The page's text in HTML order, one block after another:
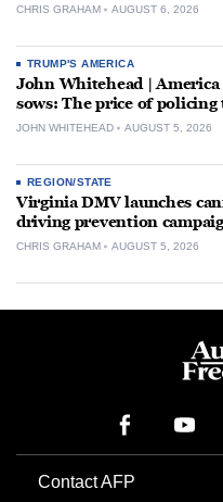
CHRIS GRAHAM AUGUST 6, 2026
TRUMP'S AMERICA
John Whitehead |
sows: The price of policing
JOHN WHITEHEAD AUGUST 5, 2026
REGION/STATE
Virginia DMV launches
driving prevention
CHRIS GRAHAM AUGUST 5, 2026
Contact AFP